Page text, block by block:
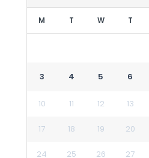
M T W T
3 4 5 6
10 11 12 13
17 18 19 20
24 25 26 27